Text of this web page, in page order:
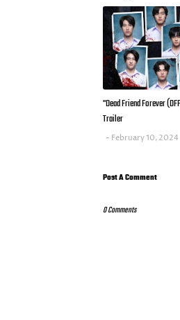
"Dead Friend Forever
Trailer
February 10, 2024
Post A Comment
0 Comments